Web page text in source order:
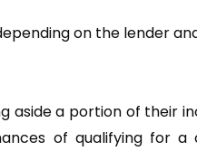
aside a portion of their
of qualifying for a